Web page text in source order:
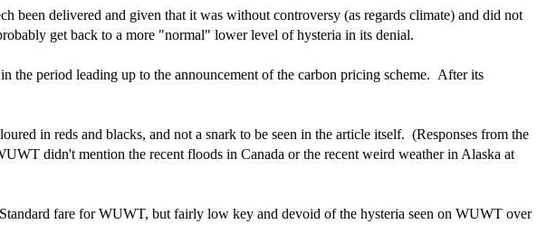
been delivered and given that it was without controversy (as regards climate) and did not
get back to a more "normal" lower level of hysteria in its denial.
the period leading up to the announcement of the carbon pricing scheme. After its
in reds and blacks, and not a snark to be seen in the article itself. (Responses from the
didn't mention the recent floods in Canada or the recent weird weather in Alaska at
fare for WUWT, but fairly low key and devoid of the hysteria seen on WUWT over